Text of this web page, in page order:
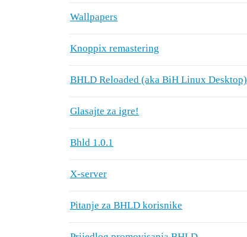
Wallpapers
Knoppix remastering
BHLD Reloaded (aka BiH Linux Desktop)
Glasajte za igre!
Bhld 1.0.1
X-server
Pitanje za BHLD korisnike